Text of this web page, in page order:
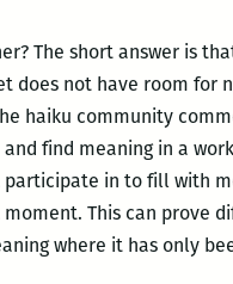
The short answer is
does not have room for
haiku community
find meaning in a
in to fill with
This can prove
where it has only